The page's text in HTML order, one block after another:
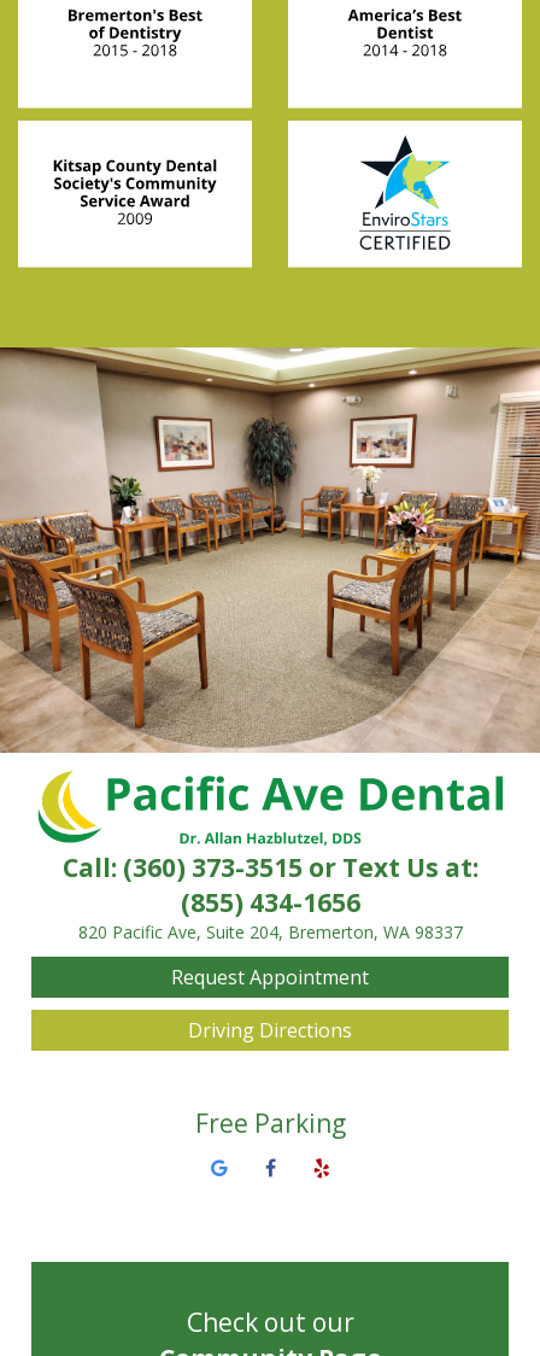
Call: (360) 373-3515or Text Us at:
(855) 434-1656
820 Pacific Ave, Suite 204, Bremerton, WA 98337
Request Appointment
Driving Directions
Free Parking
Check out our